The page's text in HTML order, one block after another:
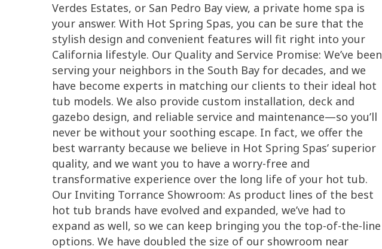
Verdes Estates, or San Pedro Bay view, a private home spa is
your answer. With Hot Spring Spas, you can be sure that the
stylish design and convenient features will fit right into your
California lifestyle. Our Quality and Service Promise: We’ve been
serving your neighbors in the South Bay for decades, and we
have become experts in matching our clients to their ideal hot
tub models. We also provide custom installation, deck and
gazebo design, and reliable service and maintenance—so you’ll
never be without your soothing escape. In fact, we offer the
best warranty because we believe in Hot Spring Spas’ superior
quality, and we want you to have a worry-free and
transformative experience over the long life of your hot tub.
Our Inviting Torrance Showroom: As product lines of the best
hot tub brands have evolved and expanded, we’ve had to
expand as well, so we can keep bringing you the top-of-the-line
options. We have doubled the size of our showroom near